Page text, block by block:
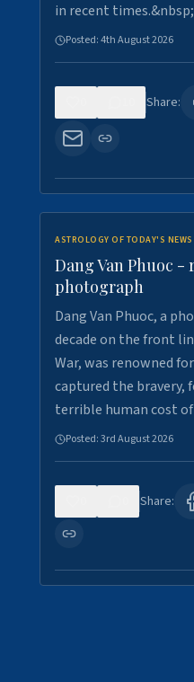
in recent
Posted:4th August 2026
Share:
ASTROLOGY OF TODAY'S NEWS
Dang Van Phuoc
photograph
Dang Van Phuoc, a
decade on the front
War, was renowned
captured the bravery,
terrible human cost
Posted:3rd August 2026
Share: